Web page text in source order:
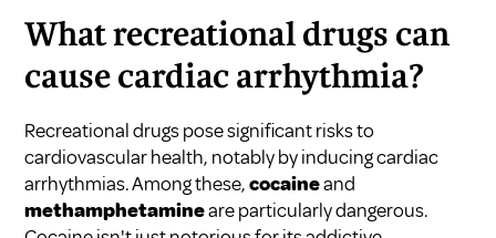
What recreational drugs can
cause cardiac arrhythmia?
Recreational drugs pose significant risks to
cardiovascular health, notably by inducing cardiac
arrhythmias. Among these,cocaineand
methamphetamineare particularly dangerous.